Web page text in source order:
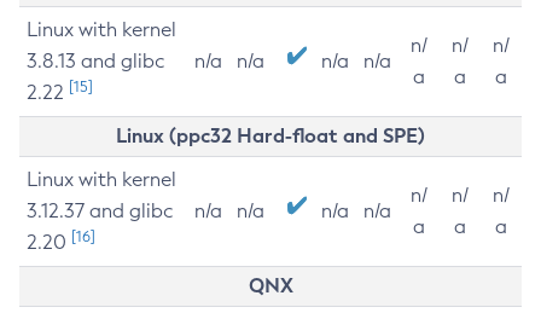
Linux with kernel
3.8.13 and glibc
2.22 [15]
n/a n/a n/a n/a
n/
a
n/
a
n/
a
Linux (ppc32 Hard-float and SPE)
Linux with kernel
3.12.37 and glibc
2.20 [16]
n/a n/a n/a n/a
n/
a
n/
a
n/
a
QNX